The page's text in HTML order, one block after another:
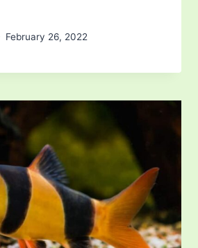
February 26, 2022